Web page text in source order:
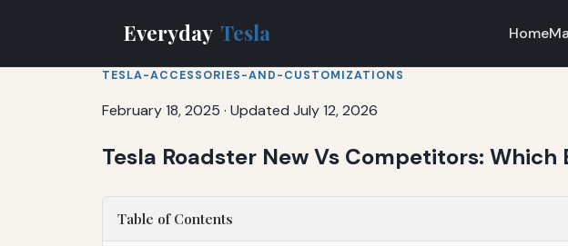
Everyday Tesla Home
TESLA-ACCESSORIES-AND-CUSTOMIZATIONS
February 18, 2025 · Updated July 12, 2026
Tesla Roadster New Vs Competitors:
Table of Contents